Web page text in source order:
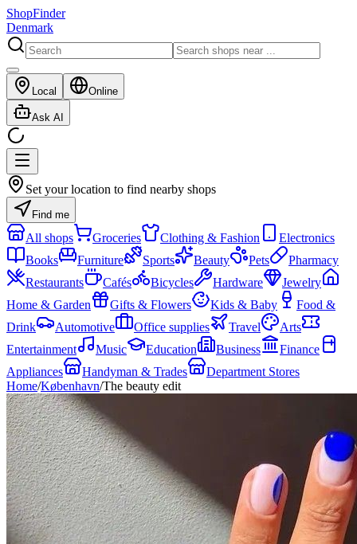
ShopFinder
Denmark
Local Online
Ask AI
Set your location to find nearby shops
Find me
All shops Groceries Clothing & Fashion
Electronics
Books
Furniture Sports Beauty Pets
Pharmacy
Restaurants
Cafés Bicycles Hardware
Jewelry
Home & Garden
Gifts & Flowers Kids & Baby
Food &
Drink
Automotive Office supplies Travel
Arts
Entertainment
Music Education Business
Finance
Appliances
Handyman & Trades
Department Stores
Home/København/The beauty edit